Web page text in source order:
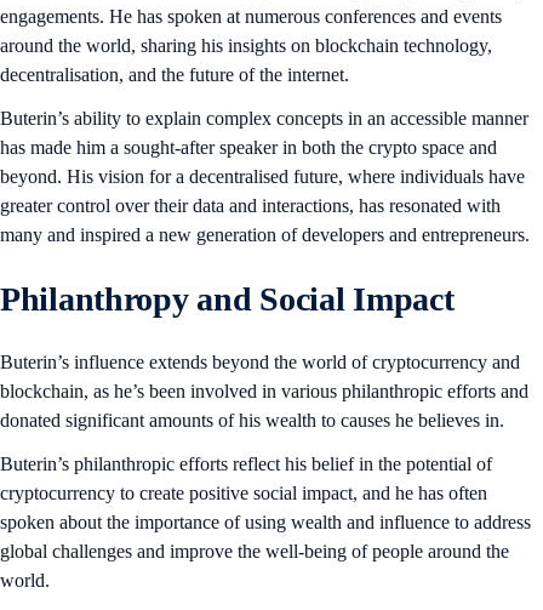
engagements. He has spoken at numerous conferences and events
around the world, sharing his insights on blockchain technology,
decentralisation, and the future of the internet.
Buterin’s ability to explain complex concepts in an accessible manner
has made him a sought-after speaker in both the crypto space and
beyond. His vision for a decentralised future, where individuals have
greater control over their data and interactions, has resonated with
many and inspired a new generation of developers and entrepreneurs.
Philanthropy and Social Impact
Buterin’s influence extends beyond the world of cryptocurrency and
blockchain, as he’s been involved in various philanthropic efforts and
donated significant amounts of his wealth to causes he believes in.
Buterin’s philanthropic efforts reflect his belief in the potential of
cryptocurrency to create positive social impact, and he has often
spoken about the importance of using wealth and influence to address
global challenges and improve the well-being of people around the
world.